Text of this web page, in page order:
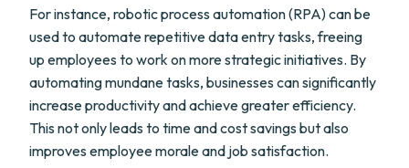
For instance, robotic process automation (RPA) can be
used to automate repetitive data entry tasks, freeing
up employees to work on more strategic initiatives. By
automating mundane tasks, businesses can significantly
increase productivity and achieve greater efficiency.
This not only leads to time and cost savings but also
improves employee morale and job satisfaction.